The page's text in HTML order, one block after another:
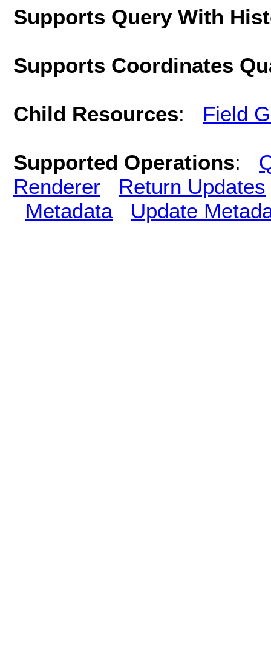
Supports Query With
Supports Coordinates
Child Resources: Field
Supported Operations:
Renderer
Return Updates
Metadata
Update